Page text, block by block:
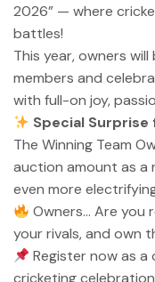
2026” — where
battles!
This year, owners
members and
with full-on joy,
Special Surprise
The Winning Team
auction amount as
even more
Owners… Are you
your rivals, and own
Register now as